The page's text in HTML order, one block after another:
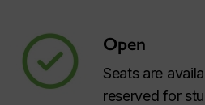
Open
Seats are
reserved for